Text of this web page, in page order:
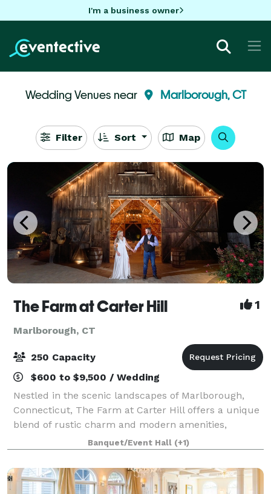
I'm a business owner
Wedding Venues near Marlborough, CT
Filter Sort Map
The Farm at Carter Hill 1
Marlborough, CT
250 Capacity
$600 to $9,500 / Wedding
Nestled in the scenic landscapes of Marlborough,
Connecticut, The Farm at Carter Hill offers a unique
blend of rustic charm and modern amenities,
making it the ideal setting for a variety of events.
Situated on 16 picturesque acres, our ven
Banquet/Event Hall (+1)